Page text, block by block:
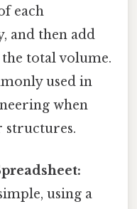
each
and then add
total volume.
used in
when
structures.
using a